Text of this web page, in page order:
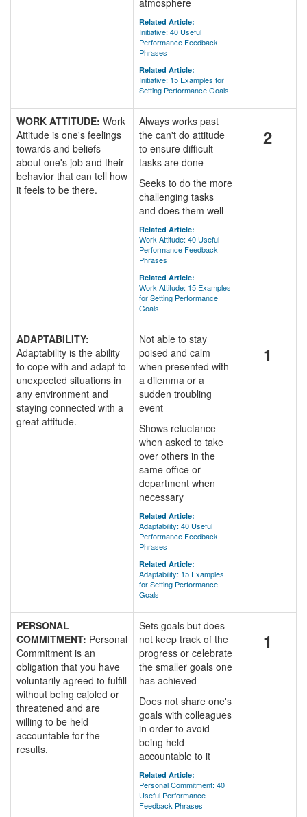
atmosphere
Related Article:
Initiative: 40 Useful
Performance Feedback
Phrases
Related Article:
Initiative: 15 Examples for
Setting Performance Goals
WORK ATTITUDE: Work
Attitude is one's feelings
towards and beliefs
about one's job and their
behavior that can tell how
it feels to be there.
Always works past
the can't do attitude
to ensure difficult
tasks are done
Seeks to do the more
challenging tasks
and does them well
Related Article:
Work Attitude: 40 Useful
Performance Feedback
Phrases
Related Article:
Work Attitude: 15 Examples
for Setting Performance
Goals
2
ADAPTABILITY:
Adaptability is the ability
to cope with and adapt to
unexpected situations in
any environment and
staying connected with a
great attitude.
Not able to stay
poised and calm
when presented with
a dilemma or a
sudden troubling
event
Shows reluctance
when asked to take
over others in the
same office or
department when
necessary
Related Article:
Adaptability: 40 Useful
Performance Feedback
Phrases
Related Article:
Adaptability: 15 Examples
for Setting Performance
Goals
1
PERSONAL
COMMITMENT: Personal
Commitment is an
obligation that you have
voluntarily agreed to fulfill
without being cajoled or
threatened and are
willing to be held
accountable for the
results.
Sets goals but does
not keep track of the
progress or celebrate
the smaller goals one
has achieved
Does not share one's
goals with colleagues
in order to avoid
being held
accountable to it
Related Article:
Personal Commitment: 40
Useful Performance
Feedback Phrases
1